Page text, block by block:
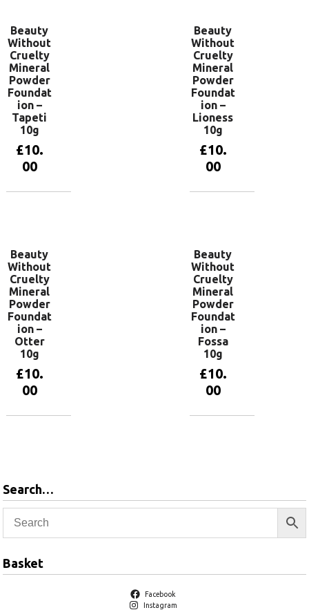
Beauty
Without
Cruelty
Mineral
Powder
Foundat
ion –
Tapeti
10g
£10.
00
Beauty
Without
Cruelty
Mineral
Powder
Foundat
ion –
Lioness
10g
£10.
00
Beauty
Without
Cruelty
Mineral
Powder
Foundat
ion –
Otter
10g
£10.
00
Beauty
Without
Cruelty
Mineral
Powder
Foundat
ion –
Fossa
10g
£10.
00
Search…
Basket
Facebook
Instagram